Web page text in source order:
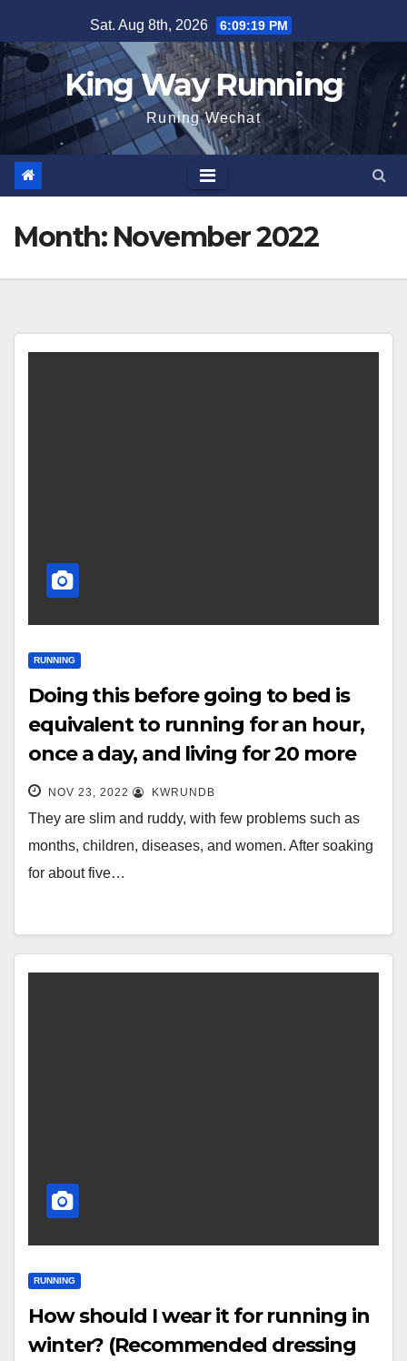
to
content
Sat. Aug 8th, 2026 6:09:20 PM
King Way Running
Runing Wechat
Month: November 2022
RUNNING
Doing this before going to bed is
equivalent to running for an hour,
once a day, and living for 20 more
years!
NOV 23, 2022 KWRUNDB
They are slim and ruddy, with few problems such as
months, children, diseases, and women. After soaking
for about five…
RUNNING
How should I wear it for running in
winter? (Recommended dressing